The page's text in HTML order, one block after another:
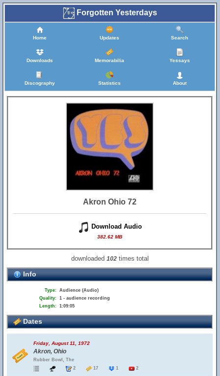
Forgotten Yesterdays
Home Updates Search
Downloads Memorabilia Yessays
Discography Statistics About
Akron Ohio 72
Download Audio
382.62 MB
downloaded 102times total
Info
Type: Audience (Audio)
Quality: 1 - audience recording
Length: 1:09:05
Dates
Friday, August 11, 1972
Akron, Ohio
Rubber Bowl, The
2
17 1 2